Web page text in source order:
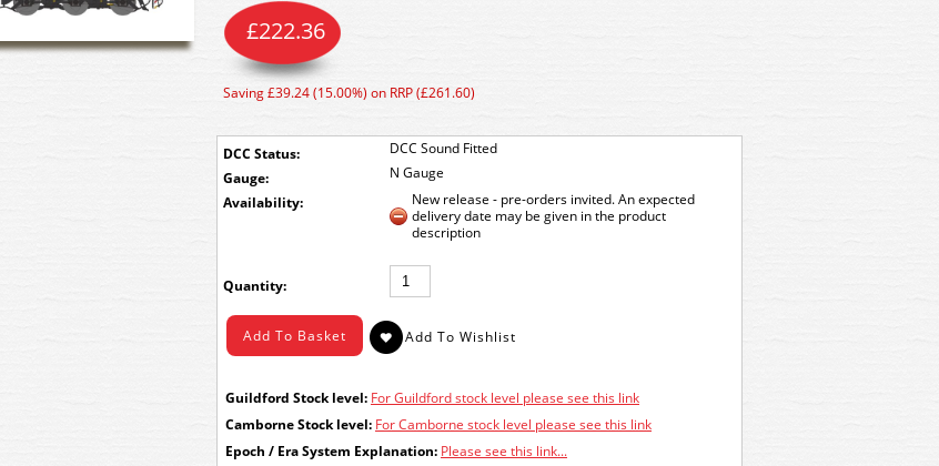
DCC Status:
DCC Sound Fitted
Gauge:
N Gauge
£222.36
Saving £39.24 (15.00%) on RRP (£261.60)
Availability:
New release - pre-orders invited. An expected
delivery date may be given in the product
description
Quantity:
Guildford Stock level: For Guildford stock level please see this link
Camborne Stock level: For Camborne stock level please see this link
Epoch / Era System Explanation: Please see this link...